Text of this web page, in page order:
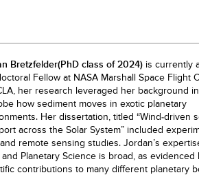
Bretzfelder(PhD class of 2024) is currently
Fellow at NASA Marshall Space Flight
her research leveraged her background
how sediment moves in exotic planetary
Her dissertation, titled “Wind-driven
across the Solar System” included
remote sensing studies. Jordan’s
and Planetary Science is broad, as evidenced
contributions to many different planetary